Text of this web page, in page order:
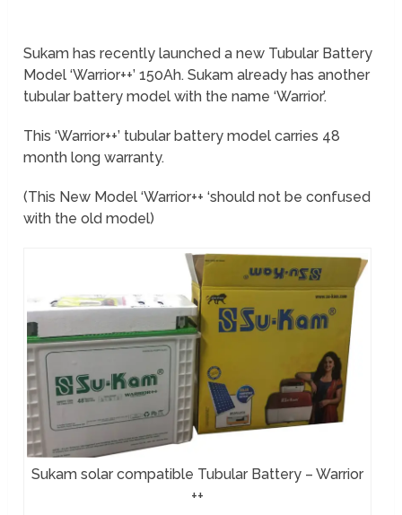
Sukam has recently launched a new Tubular Battery
Model ‘Warrior++’ 150Ah. Sukam already has another
tubular battery model with the name ‘Warrior’.
This ‘Warrior++’ tubular battery model carries 48
month long warranty.
(This New Model ‘Warrior++ ‘should not be confused
with the old model)
Sukam solar compatible Tubular Battery – Warrior
++